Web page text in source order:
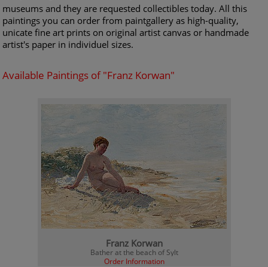
museums and they are requested collectibles today. All this
paintings you can order from paintgallery as high-quality,
unicate fine art prints on original artist canvas or handmade
artist's paper in individuel sizes.
Available Paintings of "Franz Korwan"
Franz Korwan
Bather at the beach of Sylt
Order Information